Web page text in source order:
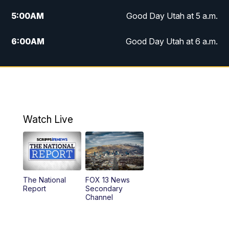
5:00AM Good Day Utah at 5 a.m.
6:00AM Good Day Utah at 6 a.m.
7:00AM Good Day Utah at 7 a.m.
9:00AM
10:00AM Replay: Good Day Utah at 9 a.m.
11:00AM FOX 13 News at Eleven
12:00PM Replay: FOX 13 News at Eleven
Watch Live
The National
Report
FOX 13 News
Secondary
Channel